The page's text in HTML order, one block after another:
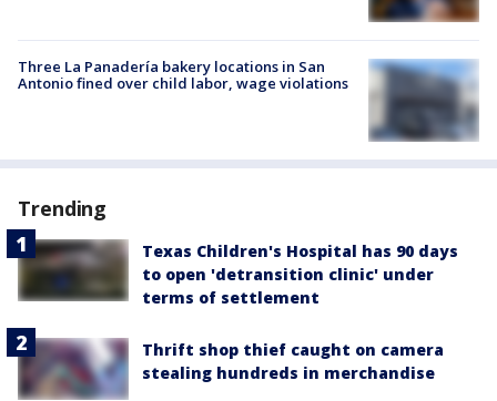
Three La Panadería bakery locations in San
Antonio fined over child labor, wage violations
Trending
Texas Children's Hospital has 90 days
to open 'detransition clinic' under
terms of settlement
Thrift shop thief caught on camera
stealing hundreds in merchandise